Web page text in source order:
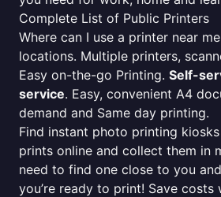
Complete List of Public Printers
Where can I use a printer near
locations. Multiple printers,
Easy on-the-go Printing. Self-
service. Easy, convenient A4
demand and Same day printing.
Find instant photo printing
prints online and collect them in
need to find one close to you
you’re ready to print! Save